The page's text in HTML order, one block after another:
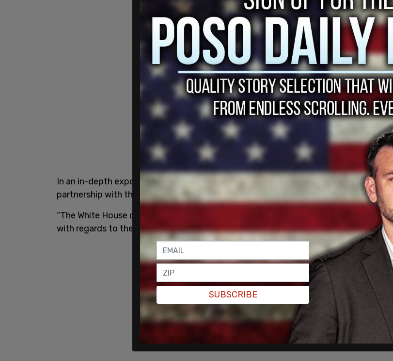
In an in-depth expose from the
, Hunter Biden worked to build a
partnership with the Mexican billionaires during Joe’s time in office as Vice President.
“The White House continues to fail to respond to any of our questions,” the outlet
with regards to their request for comment.
SUBSCRIBE